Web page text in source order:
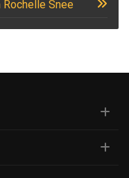
Snee